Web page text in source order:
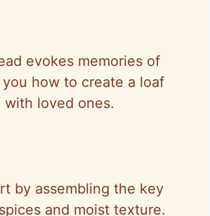
evokes memories of
how to create a loaf
with loved ones.
by assembling the key
and moist texture.